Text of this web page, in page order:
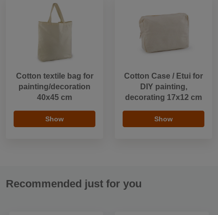
Cotton textile bag for
painting/decoration
40x45 cm
Show
Cotton Case / Etui for
DIY painting,
decorating 17x12 cm
Show
Recommended just for you